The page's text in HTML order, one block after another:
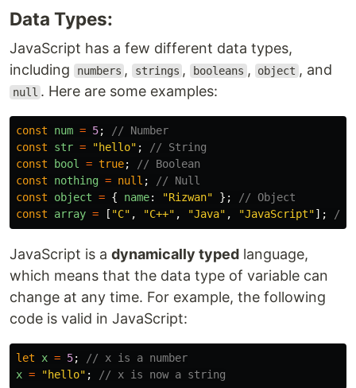
Data Types:
JavaScript has a few different data types,
including
numbers , strings , booleans , object , and
null . Here are some examples:
const num = 5;
// Number
const
str = "hello" ;
// String
const
bool = true;
// Boolean
const
nothing = null ;
// Null
const
object = { name: "Rizwan" };
// Object
const
array = [ "C" , "C++" , "Java" , "JavaScript"]; //
JavaScript is a dynamically typed language,
which means that the data type of variable can
change at any time. For example, the following
code is valid in JavaScript:
let x = 5;
// x is a number
x = "hello" ; // x is now a string